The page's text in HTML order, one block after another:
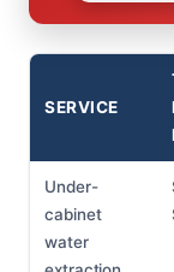
SERVICE
Under-
cabinet
water